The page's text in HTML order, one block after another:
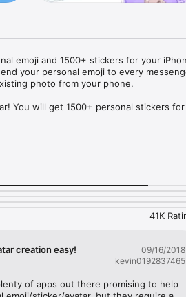
emoji and 1500+ stickers for your
your personal emoji to every
photo from your phone.
You will get 1500+ personal stickers
for emojis you can use while
emojis for iPhone! Choose funny
stickers every week! Use meme
Get your meme avatar and stickers right
look fantastic!
41K
creation easy!
09/16/2018
kevin0192837465
of apps out there promising to help